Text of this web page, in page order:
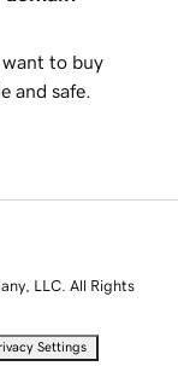
to buy
and safe.
LLC. All Rights
Settings